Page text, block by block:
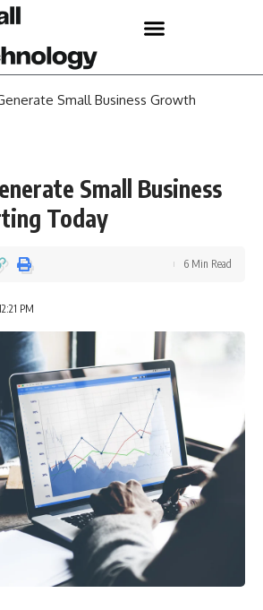
Small Business Growth
Small Business
Today
PM
6 Min Read